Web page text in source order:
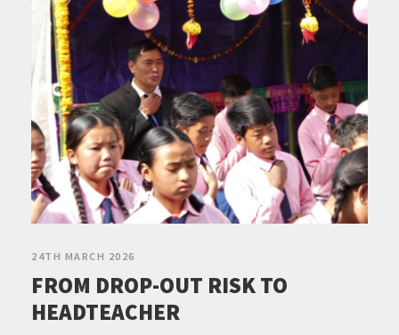
24TH MARCH 2026
FROM DROP-OUT RISK TO
HEADTEACHER